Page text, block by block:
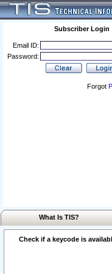
Subscriber Login
Email ID:
Password:
Forgot
What Is TIS?
Check if a keycode is